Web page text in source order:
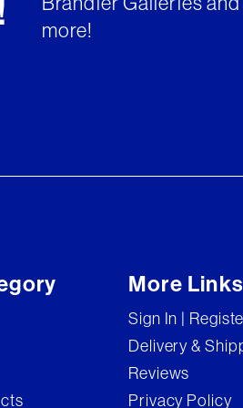
more!
More Links
Sign In |
Delivery &
Reviews
Privacy Policy